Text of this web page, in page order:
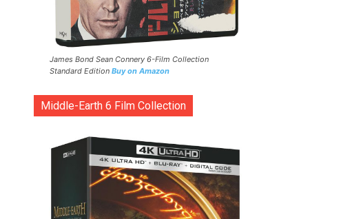
James Bond Sean Connery 6-Film Collection
Standard Edition Buy on Amazon
Middle-Earth 6 Film Collection